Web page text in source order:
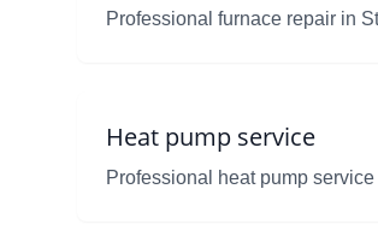
Professional furnace repair in
Heat pump service
Professional heat pump service